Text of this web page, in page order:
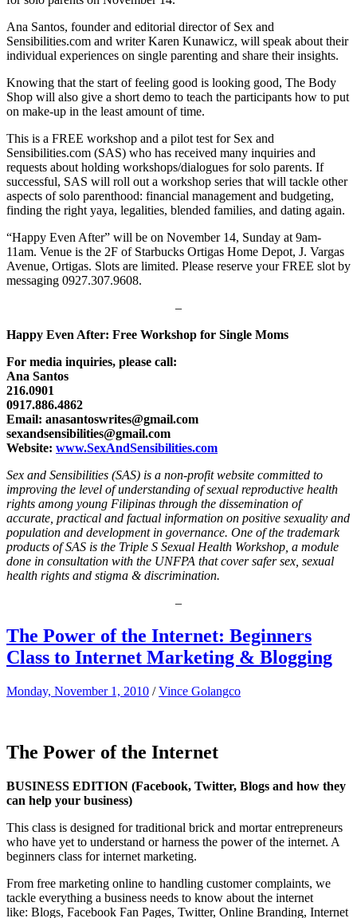
Ana Santos, founder and editorial director of Sex and
Sensibilities.com and writer Karen Kunawicz, will speak about their
individual experiences on single parenting and share their insights.
Knowing that the start of feeling good is looking good, The Body
Shop will also give a short demo to teach the participants how to put
on make-up in the least amount of time.
This is a FREE workshop and a pilot test for Sex and
Sensibilities.com (SAS) who has received many inquiries and
requests about holding workshops/dialogues for solo parents. If
successful, SAS will roll out a workshop series that will tackle other
aspects of solo parenthood: financial management and budgeting,
finding the right yaya, legalities, blended families, and dating again.
“Happy Even After” will be on November 14, Sunday at 9am-
11am. Venue is the 2F of Starbucks Ortigas Home Depot, J. Vargas
Avenue, Ortigas. Slots are limited. Please reserve your FREE slot by
messaging 0927.307.9608.
–
Happy Even After: Free Workshop for Single Moms
For media inquiries, please call:
Ana Santos
216.0901
0917.886.4862
Email: anasantoswrites@gmail.com
sexandsensibilities@gmail.com
Website: www.SexAndSensibilities.com
Sex and Sensibilities (SAS) is a non-profit website committed to
improving the level of understanding of sexual reproductive health
rights among young Filipinas through the dissemination of
accurate, practical and factual information on positive sexuality and
population and development in governance. One of the trademark
products of SAS is the Triple S Sexual Health Workshop, a module
done in consultation with the UNFPA that cover safer sex, sexual
health rights and stigma & discrimination.
–
The Power of the Internet: Beginners
Class to Internet Marketing & Blogging
Monday, November 1, 2010 /Vince Golangco
The Power of the Internet
BUSINESS EDITION (Facebook, Twitter, Blogs and how they
can help your business)
This class is designed for traditional brick and mortar entrepreneurs
who have yet to understand or harness the power of the internet. A
beginners class for internet marketing.
From free marketing online to handling customer complaints, we
tackle everything a business needs to know about the internet
like: Blogs, Facebook Fan Pages, Twitter, Online Branding, Internet